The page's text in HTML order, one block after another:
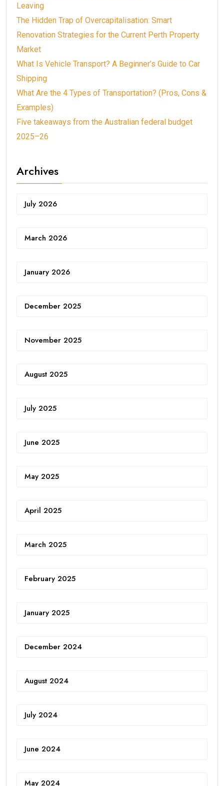
Leaving
The Hidden Trap of Overcapitalisation: Smart
Renovation Strategies for the Current Perth Property
Market
What Is Vehicle Transport? A Beginner’s Guide to Car
Shipping
What Are the 4 Types of Transportation? (Pros, Cons &
Examples)
Five takeaways from the Australian federal budget
2025–26
Archives
July 2026
March 2026
January 2026
December 2025
November 2025
August 2025
July 2025
June 2025
May 2025
April 2025
March 2025
February 2025
January 2025
December 2024
August 2024
July 2024
June 2024
May 2024